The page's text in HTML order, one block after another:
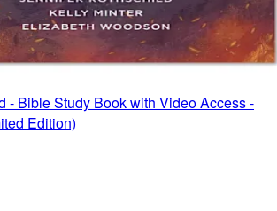
- Bible Study Book with Video Access -
Edition)